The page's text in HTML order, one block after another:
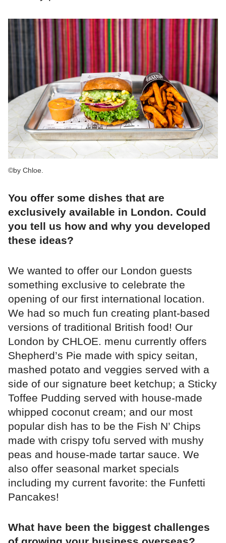
©by Chloe.
You offer some dishes that are
exclusively available in London. Could
you tell us how and why you developed
these ideas?
We wanted to offer our London guests
something exclusive to celebrate the
opening of our first international location.
We had so much fun creating plant-based
versions of traditional British food! Our
London by CHLOE. menu currently offers
Shepherd’s Pie made with spicy seitan,
mashed potato and veggies served with a
side of our signature beet ketchup; a Sticky
Toffee Pudding served with house-made
whipped coconut cream; and our most
popular dish has to be the Fish N’ Chips
made with crispy tofu served with mushy
peas and house-made tartar sauce. We
also offer seasonal market specials
including my current favorite: the Funfetti
Pancakes!
What have been the biggest challenges